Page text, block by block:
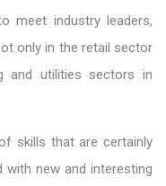
meet industry leaders,
only in the retail sector
and utilities sectors in
skills that are certainly
new and interesting